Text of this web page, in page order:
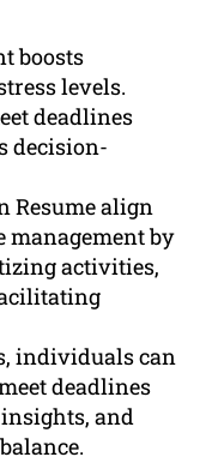
boosts
levels.
deadlines
decision-
Resume align
by
activities,
individuals can
deadlines
and